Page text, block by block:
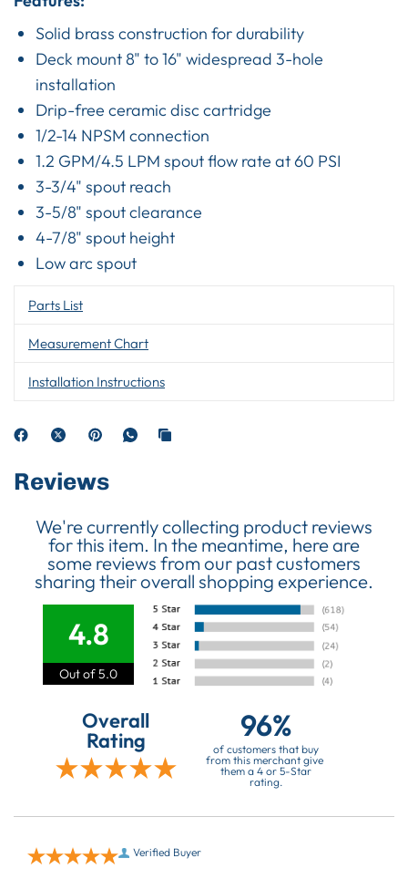
Solid brass construction for durability
Deck mount 8" to 16" widespread 3-hole
installation
Drip-free ceramic disc cartridge
1/2-14 NPSM connection
1.2 GPM/4.5 LPM spout flow rate at 60 PSI
3-3/4" spout reach
3-5/8" spout clearance
4-7/8" spout height
Low arc spout
Parts List
Measurement Chart
Installation Instructions
Reviews
We're currently collecting product reviews
for this item. In the meantime, here are
some reviews from our past customers
sharing their overall shopping experience.
4.8
Out of 5.0
Overall
Rating 96%
of customers that buy
from this merchant give
them a 4 or 5-Star
rating.
Verified Buyer